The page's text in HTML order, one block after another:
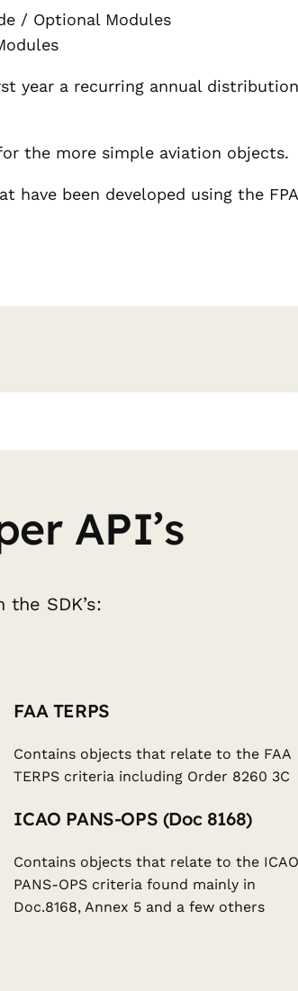
/ Optional Modules
year a recurring annual
the more simple aviation objects.
have been developed using the
API’s
SDK’s:
FAA TERPS
Contains objects that relate to the FAA
TERPS criteria including Order 8260 3C
ICAO PANS-OPS (Doc 8168)
Contains objects that relate to the ICAO
PANS-OPS criteria found mainly in
Doc.8168, Annex 5 and a few others